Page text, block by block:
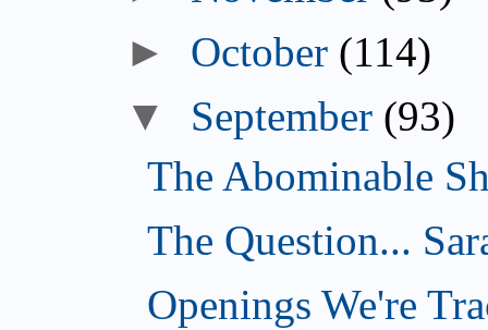
► October (114)
▼ September (93)
The Abominable
The Question...
Openings We're